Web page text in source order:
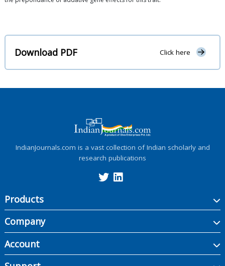
Download PDF Click here
IndianJournals.com is a vast collection of Indian scholarly and
research publications
Products
Company
Account